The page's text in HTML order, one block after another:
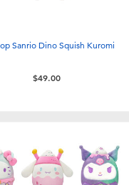
Sanrio Dino Squish Kuromi
$49.00